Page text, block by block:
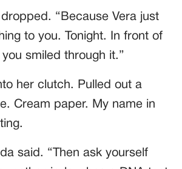
dropped. “Because Vera just
to you. Tonight. In front of
smiled through it.”
her clutch. Pulled out a
Cream paper. My name in
said. “Then ask yourself